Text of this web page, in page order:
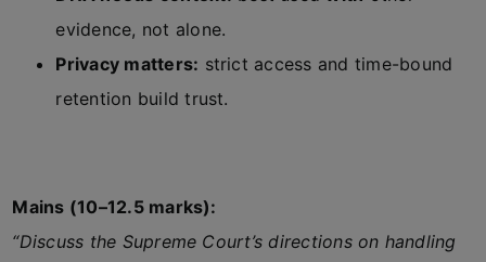
evidence, not alone.
Privacy matters: strict access and time-bound
retention build trust.
Mains (10–12.5 marks):
“Discuss the Supreme Court’s directions on handling